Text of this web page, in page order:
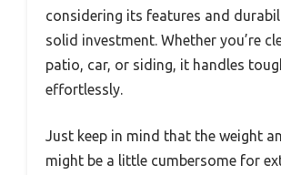
considering its features and
solid investment. Whether you’re
patio, car, or siding, it handles
effortlessly.
Just keep in mind that the weight
might be a little cumbersome for